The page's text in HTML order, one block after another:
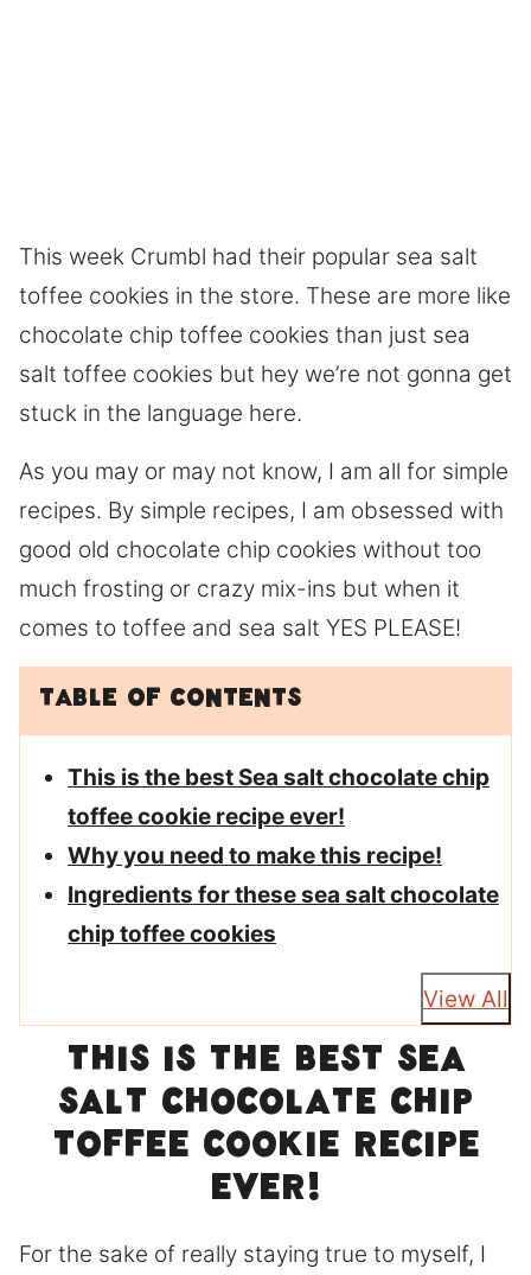
This week Crumbl had their popular sea salt
toffee cookies in the store. These are more like
chocolate chip toffee cookies than just sea
salt toffee cookies but hey we’re not gonna get
stuck in the language here.
As you may or may not know, I am all for simple
recipes. By simple recipes, I am obsessed with
good old chocolate chip cookies without too
much frosting or crazy mix-ins but when it
comes to toffee and sea salt YES PLEASE!
Table of Contents
This is the best Sea salt chocolate chip
toffee cookie recipe ever!
Why you need to make this recipe!
Ingredients for these sea salt chocolate
chip toffee cookies
View All
This is the best Sea
salt chocolate chip
toffee cookie recipe
ever!
For the sake of really staying true to myself, I